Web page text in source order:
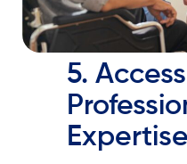
5.
Expertise